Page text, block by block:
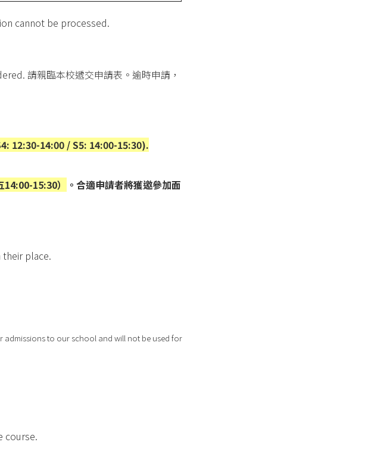
cannot be processed.
請親臨本校遞交申請表。逾時申請，
12:30-14:00 / S5: 14:00-15:30).
15:30） 。合適申請者將獲邀參加面
place.
admissions to our school and will not be used for
course.